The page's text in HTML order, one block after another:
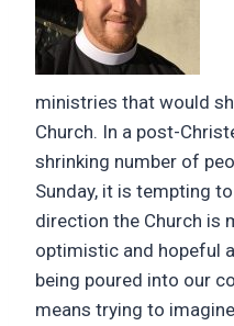
ministries that would
Church. In a post-
shrinking number of
Sunday, it is tempting
direction the Church is
optimistic and hopeful
being poured into our
means trying to